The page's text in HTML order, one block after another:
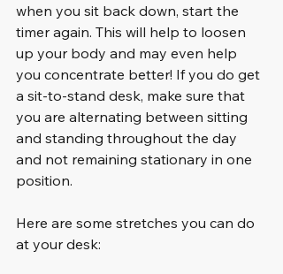
when you sit back down, start the
timer again. This will help to loosen
up your body and may even help
you concentrate better! If you do get
a sit-to-stand desk, make sure that
you are alternating between sitting
and standing throughout the day
and not remaining stationary in one
position.
Here are some stretches you can do
at your desk: